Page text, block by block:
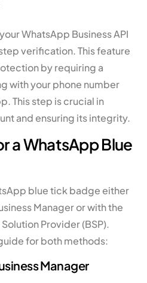
WhatsApp Business API
verification. This feature
by requiring a
with your phone number
This step is crucial in
and ensuring its integrity.
a WhatsApp Blue
blue tick badge either
Manager or with the
Provider (BSP).
for both methods:
Manager